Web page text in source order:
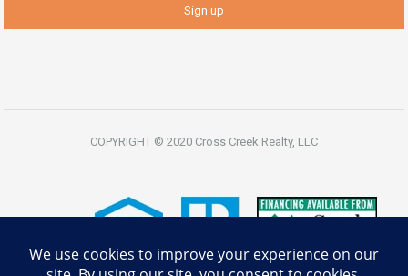
COPYRIGHT © 2020 Cross Creek Realty, LLC